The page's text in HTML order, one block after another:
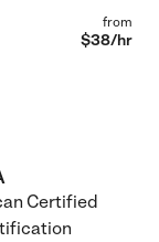
hiring
from
$38/hr
Certified